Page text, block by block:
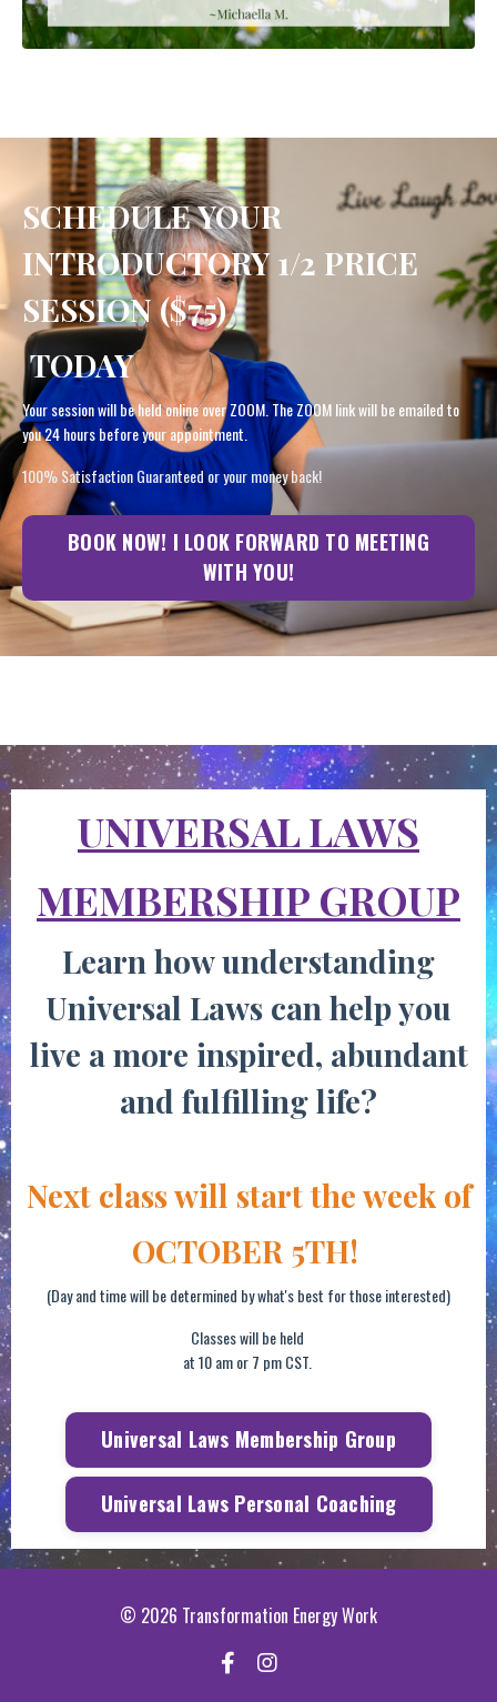
SCHEDULE YOUR
INTRODUCTORY 1/2 PRICE
SESSION ($75)
TODAY
Your session will be held online over ZOOM. The ZOOM link will be emailed to
you 24 hours before your appointment.
100% Satisfaction Guaranteed or your money back!
BOOK NOW! I LOOK FORWARD TO MEETING
WITH YOU!
UNIVERSAL LAWS
MEMBERSHIP GROUP
Learn how understanding
Universal Laws can help you
live a more inspired, abundant
and fulfilling life?
Next class will start the week of
OCTOBER 5TH!
(Day and time will be determined by what's best for those interested)
Classes will be held
at 10 am or 7 pm CST.
Universal Laws Membership Group
Universal Laws Personal Coaching
© 2026 Transformation Energy Work